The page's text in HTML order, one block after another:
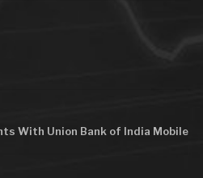
With Union Bank of India Mobile